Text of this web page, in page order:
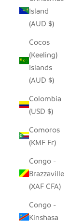
Island
(AUD $)
Cocos
(Keeling)
Islands
(AUD $)
Colombia
(USD $)
Comoros
(KMF Fr)
Congo -
Brazzaville
(XAF CFA)
Congo -
Kinshasa